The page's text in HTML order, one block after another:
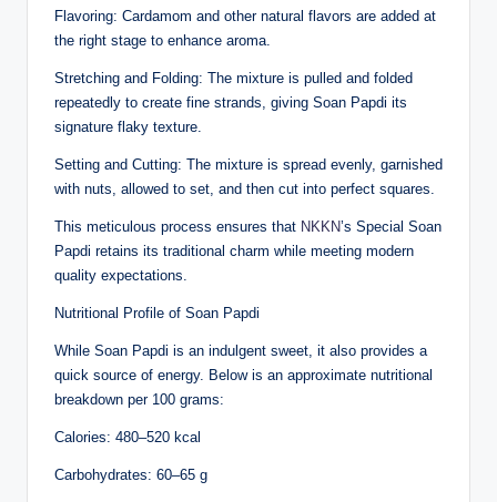
Flavoring: Cardamom and other natural flavors are added at
the right stage to enhance aroma.
Stretching and Folding: The mixture is pulled and folded
repeatedly to create fine strands, giving Soan Papdi its
signature flaky texture.
Setting and Cutting: The mixture is spread evenly, garnished
with nuts, allowed to set, and then cut into perfect squares.
This meticulous process ensures that NKKN’s Special Soan
Papdi retains its traditional charm while meeting modern
quality expectations.
Nutritional Profile of Soan Papdi
While Soan Papdi is an indulgent sweet, it also provides a
quick source of energy. Below is an approximate nutritional
breakdown per 100 grams:
Calories: 480–520 kcal
Carbohydrates: 60–65 g